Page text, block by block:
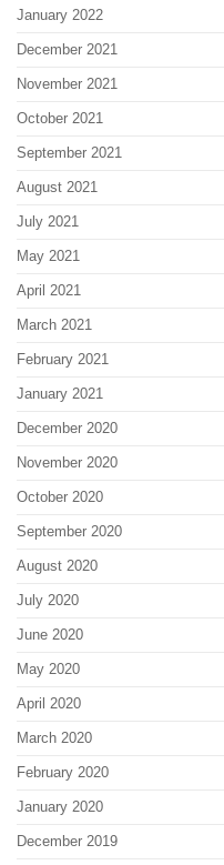
January 2022
December 2021
November 2021
October 2021
September 2021
August 2021
July 2021
May 2021
April 2021
March 2021
February 2021
January 2021
December 2020
November 2020
October 2020
September 2020
August 2020
July 2020
June 2020
May 2020
April 2020
March 2020
February 2020
January 2020
December 2019